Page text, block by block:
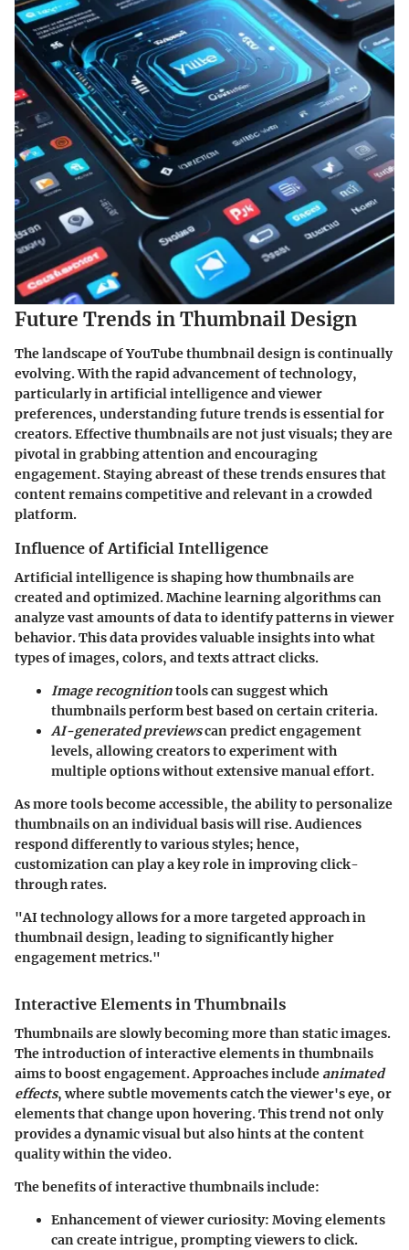
Future Trends in Thumbnail Design
The landscape of YouTube thumbnail design is continually
evolving. With the rapid advancement of technology,
particularly in artificial intelligence and viewer
preferences, understanding future trends is essential for
creators. Effective thumbnails are not just visuals; they are
pivotal in grabbing attention and encouraging
engagement. Staying abreast of these trends ensures that
content remains competitive and relevant in a crowded
platform.
Influence of Artificial Intelligence
Artificial intelligence is shaping how thumbnails are
created and optimized. Machine learning algorithms can
analyze vast amounts of data to identify patterns in viewer
behavior. This data provides valuable insights into what
types of images, colors, and texts attract clicks.
Image recognitiontools can suggest which
thumbnails perform best based on certain criteria.
AI-generated previewscan predict engagement
levels, allowing creators to experiment with
multiple options without extensive manual effort.
As more tools become accessible, the ability to personalize
thumbnails on an individual basis will rise. Audiences
respond differently to various styles; hence,
customization can play a key role in improving click-
through rates.
"AI technology allows for a more targeted approach in
thumbnail design, leading to significantly higher
engagement metrics."
Interactive Elements in Thumbnails
Thumbnails are slowly becoming more than static images.
The introduction of interactive elements in thumbnails
aims to boost engagement. Approaches include animated
effects, where subtle movements catch the viewer's eye, or
elements that change upon hovering. This trend not only
provides a dynamic visual but also hints at the content
quality within the video.
The benefits of interactive thumbnails include:
Enhancement of viewer curiosity: Moving elements
can create intrigue, prompting viewers to click.